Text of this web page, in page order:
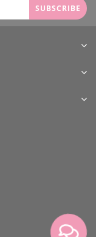
SUBSCRIBE